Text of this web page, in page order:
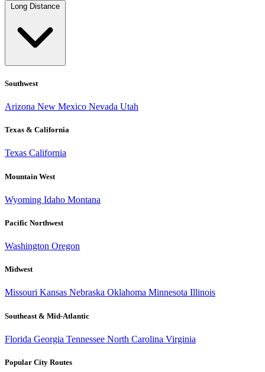
Long Distance
Southwest
Arizona New Mexico Nevada Utah
Texas & California
Texas California
Mountain West
Wyoming Idaho Montana
Pacific Northwest
Washington Oregon
Midwest
Missouri Kansas Nebraska Oklahoma Minnesota Illinois
Southeast & Mid-Atlantic
Florida Georgia Tennessee North Carolina Virginia
Popular City Routes